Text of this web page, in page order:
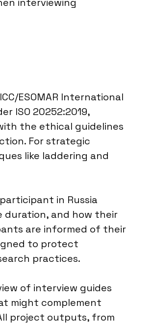
ESOMAR International
ISO 20252:2019,
the ethical guidelines
For strategic
like laddering and
in Russia
duration, and how their
are informed of their
to protect
practices.
of interview guides
might complement
project outputs, from